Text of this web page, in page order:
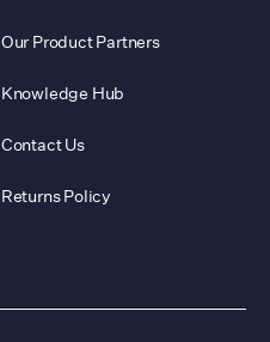
Our Product Partners
Knowledge Hub
Contact Us
Returns Policy